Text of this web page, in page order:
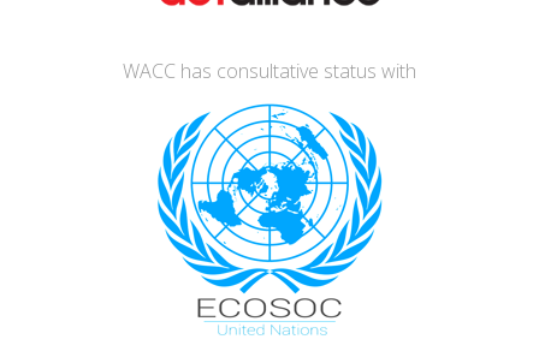
WACC has consultative status with